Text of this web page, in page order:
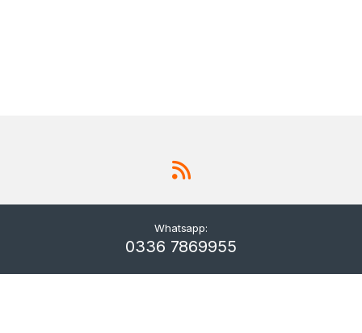
Whatsapp:
0336 7869955